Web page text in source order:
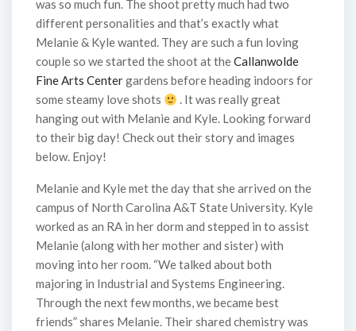
was so much fun. The shoot pretty much had two
different personalities and that’s exactly what
Melanie & Kyle wanted. They are such a fun loving
couple so we started the shoot at theCallanwolde
Fine Arts Centergardens before heading indoors for
some steamy love shots
. It was really great
hanging out with Melanie and Kyle. Looking forward
to their big day! Check out their story and images
below. Enjoy!
Melanie and Kyle met the day that she arrived on the
campus of North Carolina A&T State University. Kyle
worked as an RA in her dorm and stepped in to assist
Melanie (along with her mother and sister) with
moving into her room. “We talked about both
majoring in Industrial and Systems Engineering.
Through the next few months, we became best
friends” shares Melanie. Their shared chemistry was